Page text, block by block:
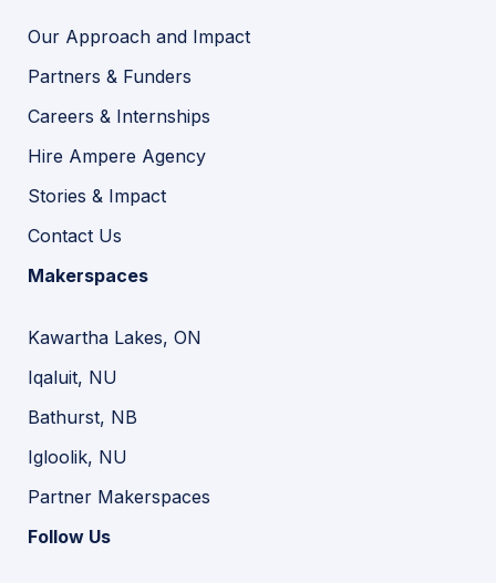
Our Approach and Impact
Partners & Funders
Careers & Internships
Hire Ampere Agency
Stories & Impact
Contact Us
Makerspaces
Kawartha Lakes, ON
Iqaluit, NU
Bathurst, NB
Igloolik, NU
Partner Makerspaces
Follow Us